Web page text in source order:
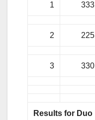
1 333
2 225
3 330
Results for Duo